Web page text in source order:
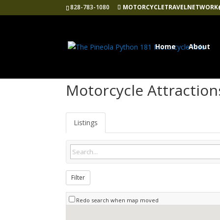
828-783-1080
Home About
Motorcycle
Listings
Filter
Redo search when map moved